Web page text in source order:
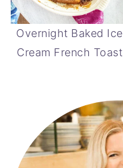
Overnight Baked Ice
Cream French Toast